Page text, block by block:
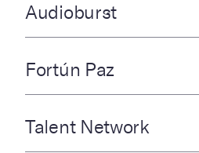
Audioburst
Fortún Paz
Talent Network